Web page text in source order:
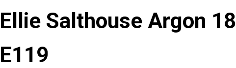
Ellie Salthouse Argon 18
E119